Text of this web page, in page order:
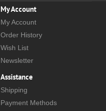
My Account
My Account
Order History
Wish List
Newsletter
Assistance
Shipping
Payment Methods